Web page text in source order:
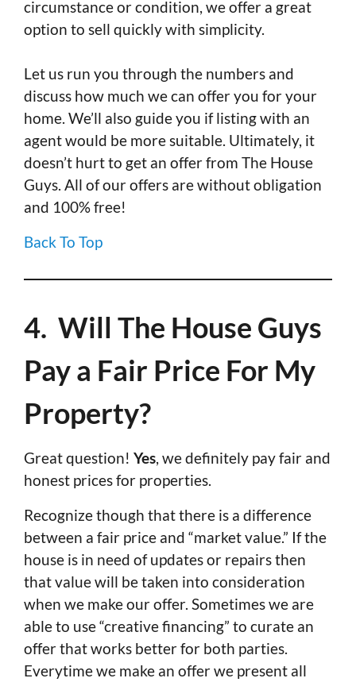
circumstance or condition, we offer a great
option to sell quickly with simplicity.
Let us run you through the numbers and
discuss how much we can offer you for your
home. We’ll also guide you if listing with an
agent would be more suitable. Ultimately, it
doesn’t hurt to get an offer from The House
Guys. All of our offers are without obligation
and 100% free!
Back To Top
4. Will The House Guys
Pay a Fair Price For My
Property?
Great question! Yes, we definitely pay fair and
honest prices for properties.
Recognize though that there is a difference
between a fair price and “market value.” If the
house is in need of updates or repairs then
that value will be taken into consideration
when we make our offer. Sometimes we are
able to use “creative financing” to curate an
offer that works better for both parties.
Everytime we make an offer we present all